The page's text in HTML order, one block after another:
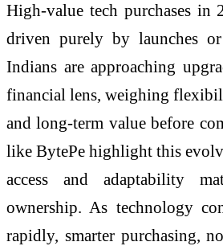
High-value tech purchases in
driven purely by launches
Indians are approaching
financial lens, weighing
and long-term value before
like BytePe highlight this
access and adaptability
ownership. As technology
rapidly, smarter purchasing,